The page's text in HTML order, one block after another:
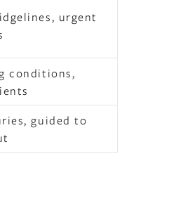
urgent
conditions,
guided to